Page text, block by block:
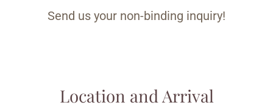
Send us your non-binding inquiry!
Location and Arrival